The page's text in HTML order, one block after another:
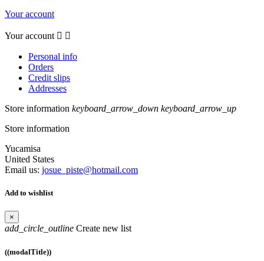
Your account
Your account  
Personal info
Orders
Credit slips
Addresses
Store information keyboard_arrow_down keyboard_arrow_up
Store information
Yucamisa
United States
Email us: josue_piste@hotmail.com
Add to wishlist
×
add_circle_outline Create new list
((modalTitle))